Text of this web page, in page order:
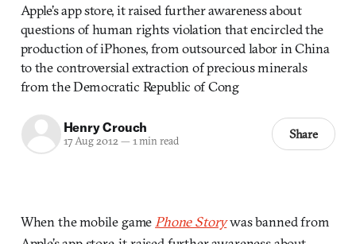
Apple’s app store, it raised further awareness about
questions of human rights violation that encircled the
production of iPhones, from outsourced labor in China
to the controversial extraction of precious minerals
from the Democratic Republic of Cong
Henry Crouch
17 Aug 2012— 1 min read Share
When the mobile game Phone Storywas banned from